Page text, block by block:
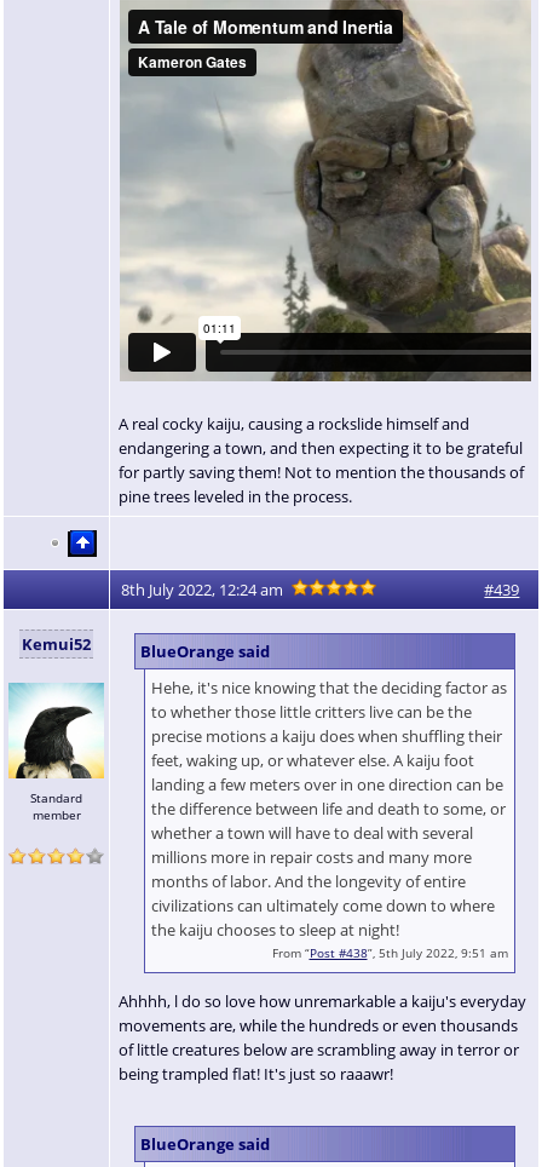
A real cocky kaiju, causing a rockslide himself and
endangering a town, and then expecting it to be grateful
for partly saving them! Not to mention the thousands of
pine trees leveled in the process.
8th July 2022, 12:24 am #439
Kemui52
Standard
member
BlueOrange said
Hehe, it's nice knowing that the deciding factor as
to whether those little critters live can be the
precise motions a kaiju does when shuffling their
feet, waking up, or whatever else. A kaiju foot
landing a few meters over in one direction can be
the difference between life and death to some, or
whether a town will have to deal with several
millions more in repair costs and many more
months of labor. And the longevity of entire
civilizations can ultimately come down to where
the kaiju chooses to sleep at night!
From “Post #438”, 5th July 2022, 9:51 am
Ahhhh, l do so love how unremarkable a kaiju's everyday
movements are, while the hundreds or even thousands
of little creatures below are scrambling away in terror or
being trampled flat! It's just so raaawr!
BlueOrange said